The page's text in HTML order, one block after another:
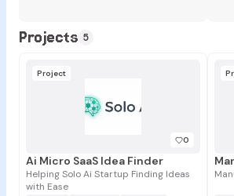
Projects 5
Project
0
Ai Micro SaaS Idea Finder
Helping Solo Ai Startup Finding Ideas
with Ease